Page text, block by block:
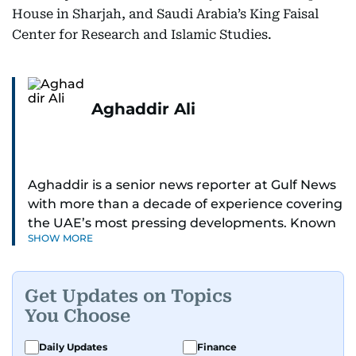
House in Sharjah, and Saudi Arabia’s King Faisal
Center for Research and Islamic Studies.
Aghaddir Ali
Aghaddir is a senior news reporter at Gulf News
with more than a decade of experience covering
the UAE’s most pressing developments. Known
for her sharp eye for detail and deep expertise in
complex issues and informs public discourse.
While based in Sharjah, she also covers Dubai
SHOW MORE
Get Updates on Topics
You Choose
Daily Updates
Finance